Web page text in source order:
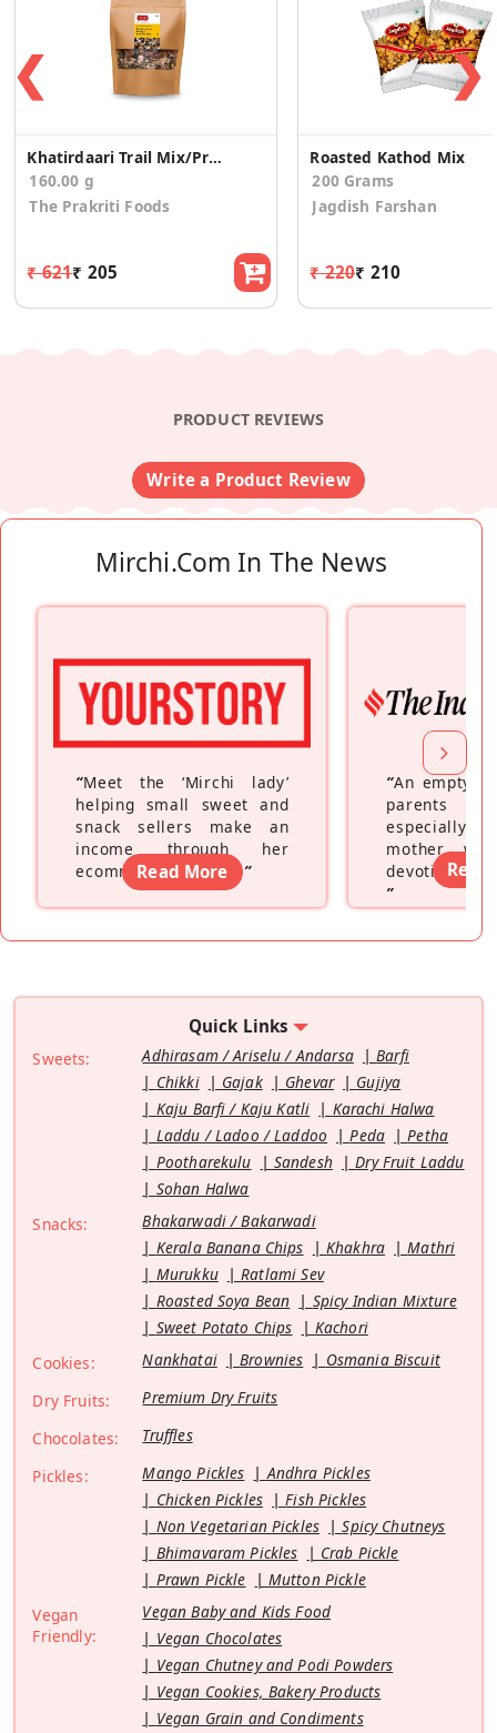
❮
Khatirdaari Trail Mix/Protein
160.00 g
The Prakriti Foods
₹ 621₹ 205
Roasted Kathod Mix
200 Grams
Jagdish Farshan
₹ 220₹ 210
❯
PRODUCT REVIEWS
Write a Product Review
Mirchi.com In The News
“Meet the ‘Mirchi lady’
helping small sweet and
snack sellers make an
income through her
ecommerce platform”
Read More
“An empty
parents
especially a
mother
devoting
”
Read
Quick Links
Sweets: Adhirasam / Ariselu / Andarsa
Barfi
Chikki
Gajak Ghevar
Gujiya
Kaju Barfi / Kaju Katli
Karachi Halwa
Laddu / Ladoo / Laddoo
Peda
Petha
Pootharekulu
Sandesh
Dry Fruit Laddu
Sohan Halwa
Snacks:
Bhakarwadi / Bakarwadi
Kerala Banana Chips
Khakhra
Mathri
Murukku
Ratlami Sev
Roasted Soya Bean
Spicy Indian Mixture
Sweet Potato Chips
Kachori
Cookies:
Nankhatai Brownies
Osmania Biscuit
Dry Fruits:
Premium Dry Fruits
Chocolates:
Truffles
Pickles:
Mango Pickles
Andhra Pickles
Chicken Pickles
Fish Pickles
Non Vegetarian Pickles
Spicy Chutneys
Bhimavaram Pickles
Crab Pickle
Prawn Pickle
Mutton Pickle
Vegan
Friendly:
Vegan Baby and Kids Food
Vegan Chocolates
Vegan Chutney and Podi Powders
Vegan Cookies, Bakery Products
Vegan Grain and Condiments